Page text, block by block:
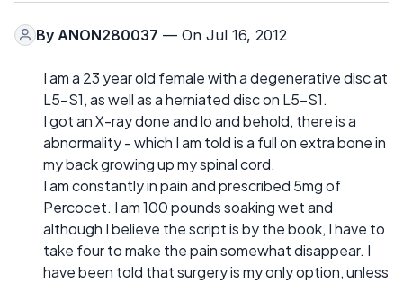
By ANON280037 — On Jul 16, 2012
I am a 23 year old female with a degenerative disc at
L5-S1, as well as a herniated disc on L5-S1.
I got an X-ray done and lo and behold, there is a
abnormality - which I am told is a full on extra bone in
my back growing up my spinal cord.
I am constantly in pain and prescribed 5mg of
Percocet. I am 100 pounds soaking wet and
although I believe the script is by the book, I have to
take four to make the pain somewhat disappear. I
have been told that surgery is my only option, unless